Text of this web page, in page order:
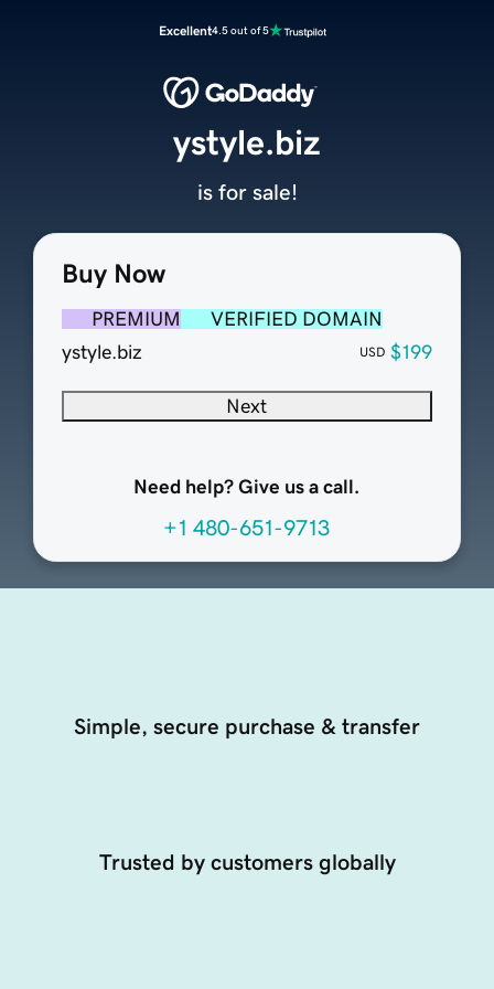
Excellent4.5 out of 5
Buy Now
PREMIUM
VERIFIED DOMAIN
ystyle.biz
USD $199
Next
Need help? Give us a call.
+1 480-651-9713
ystyle.biz
is for sale!
Simple, secure purchase & transfer
Trusted by customers globally